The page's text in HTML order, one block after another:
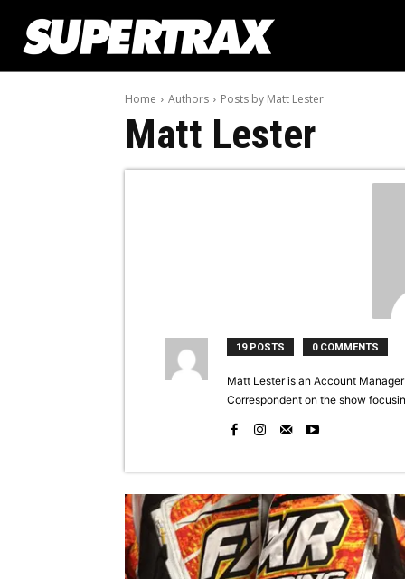
Home Authors Posts by Matt Lester
Matt Lester
19 POSTS 0 COMMENTS
Matt Lester is an Account
Correspondent on the show